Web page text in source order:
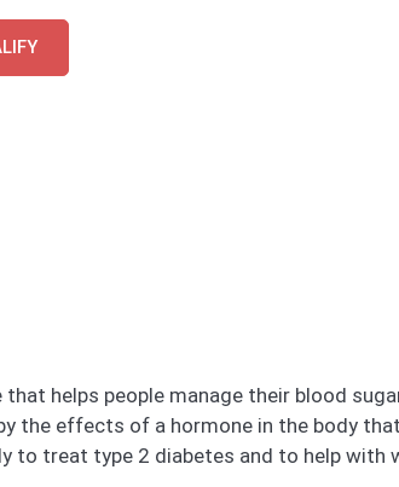
that helps people manage their blood
the effects of a hormone in the body
to treat type 2 diabetes and to help with